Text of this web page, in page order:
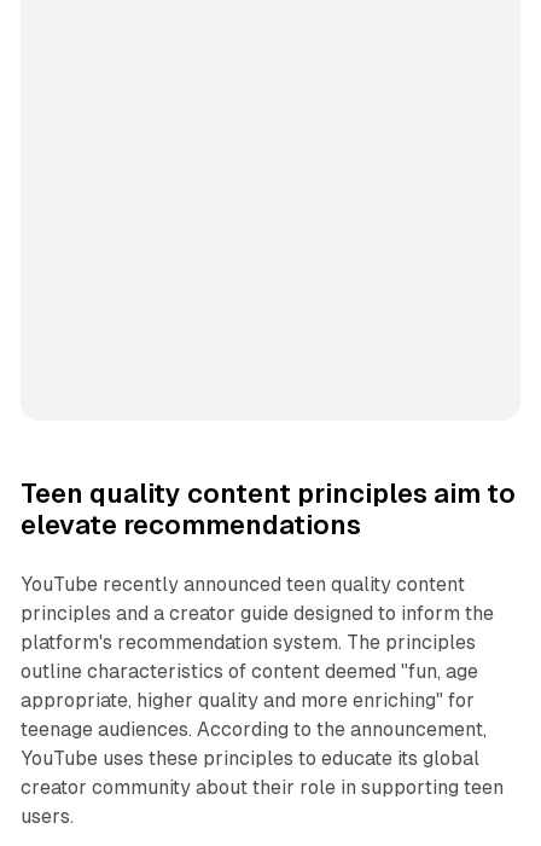
Teen quality content principles aim to
elevate recommendations
YouTube recently announced teen quality content
principles and a creator guide designed to inform the
platform's recommendation system. The principles
outline characteristics of content deemed "fun, age
appropriate, higher quality and more enriching" for
teenage audiences. According to the announcement,
YouTube uses these principles to educate its global
creator community about their role in supporting teen
users.